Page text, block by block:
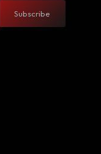
Subscribe